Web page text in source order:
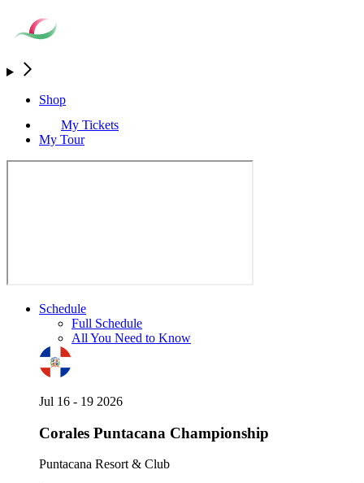
Shop
My Tickets
My Tour
Schedule
Full Schedule
All You Need to Know
Jul 16 - 19 2026
Corales Puntacana Championship
Puntacana Resort & Club